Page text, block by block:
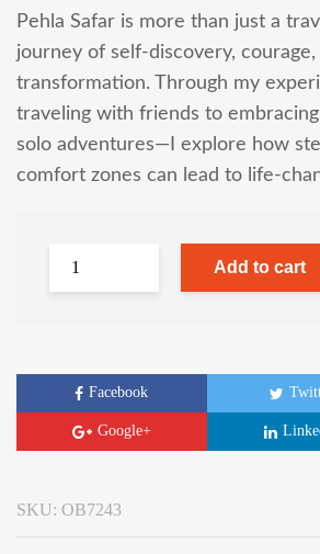
Pehla Safar is more than just a
journey of self-discovery, courage,
transformation. Through my
traveling with friends to
solo adventures—I explore how
comfort zones can lead to life-
Add to cart
Facebook
Google+
SKU: OB7243